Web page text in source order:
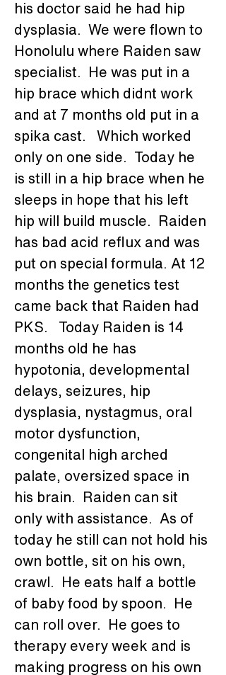
his doctor said he had hip
dysplasia.  We were flown to
Honolulu where Raiden saw
specialist.  He was put in a
hip brace which didnt work
and at 7 months old put in a
spika cast.   Which worked
only on one side.  Today he
is still in a hip brace when he
sleeps in hope that his left
hip will build muscle.  Raiden
has bad acid reflux and was
put on special formula. At 12
months the genetics test
came back that Raiden had
PKS.   Today Raiden is 14
months old he has
hypotonia, developmental
delays, seizures, hip
dysplasia, nystagmus, oral
motor dysfunction,
congenital high arched
palate, oversized space in
his brain.  Raiden can sit
only with assistance.  As of
today he still can not hold his
own bottle, sit on his own,
crawl.  He eats half a bottle
of baby food by spoon.  He
can roll over.  He goes to
therapy every week and is
making progress on his own